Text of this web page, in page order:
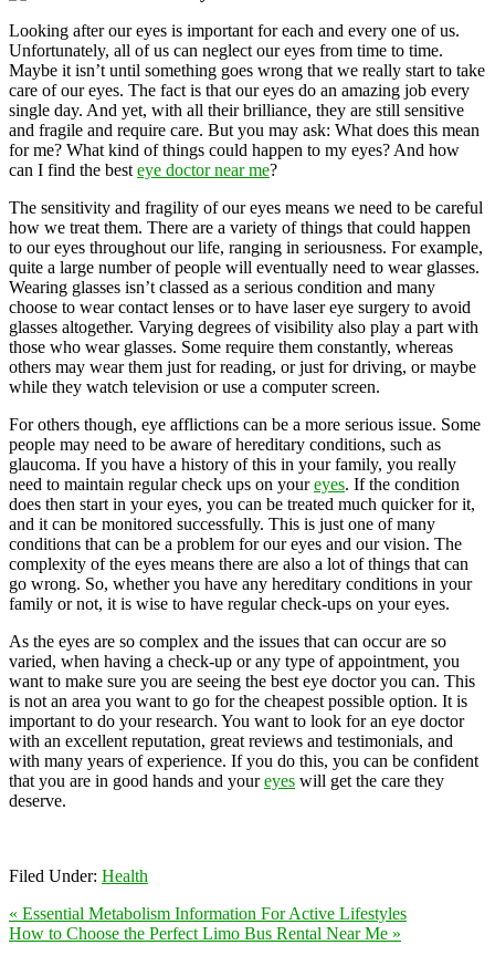
Looking after our eyes is important for each and every one of us.
Unfortunately, all of us can neglect our eyes from time to time.
Maybe it isn’t until something goes wrong that we really start to take
care of our eyes. The fact is that our eyes do an amazing job every
single day. And yet, with all their brilliance, they are still sensitive
and fragile and require care. But you may ask: What does this mean
for me? What kind of things could happen to my eyes? And how
can I find the best eye doctor near me?
The sensitivity and fragility of our eyes means we need to be careful
how we treat them. There are a variety of things that could happen
to our eyes throughout our life, ranging in seriousness. For example,
quite a large number of people will eventually need to wear glasses.
Wearing glasses isn’t classed as a serious condition and many
choose to wear contact lenses or to have laser eye surgery to avoid
glasses altogether. Varying degrees of visibility also play a part with
those who wear glasses. Some require them constantly, whereas
others may wear them just for reading, or just for driving, or maybe
while they watch television or use a computer screen.
For others though, eye afflictions can be a more serious issue. Some
people may need to be aware of hereditary conditions, such as
glaucoma. If you have a history of this in your family, you really
need to maintain regular check ups on youreyes. If the condition
does then start in your eyes, you can be treated much quicker for it,
and it can be monitored successfully. This is just one of many
conditions that can be a problem for our eyes and our vision. The
complexity of the eyes means there are also a lot of things that can
go wrong. So, whether you have any hereditary conditions in your
family or not, it is wise to have regular check-ups on your eyes.
As the eyes are so complex and the issues that can occur are so
varied, when having a check-up or any type of appointment, you
want to make sure you are seeing the best eye doctor you can. This
is not an area you want to go for the cheapest possible option. It is
important to do your research. You want to look for an eye doctor
with an excellent reputation, great reviews and testimonials, and
with many years of experience. If you do this, you can be confident
that you are in good hands and youreyes will get the care they
deserve.
Filed Under: Health
« Essential Metabolism Information For Active Lifestyles
How to Choose the Perfect Limo Bus Rental Near Me »